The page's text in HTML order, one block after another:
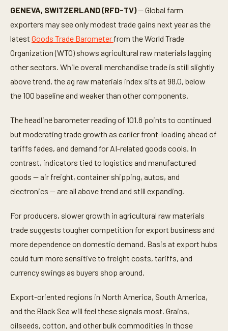
GENEVA, SWITZERLAND (RFD-TV)— Global farm
exporters may see only modest trade gains next year as the
latest Goods Trade Barometer from the World Trade
Organization (WTO) shows agricultural raw materials lagging
other sectors. While overall merchandise trade is still slightly
above trend, the ag raw materials index sits at 98.0, below
the 100 baseline and weaker than other components.
The headline barometer reading of 101.8 points to continued
but moderating trade growth as earlier front-loading ahead of
tariffs fades, and demand for AI-related goods cools. In
contrast, indicators tied to logistics and manufactured
goods — air freight, container shipping, autos, and
electronics — are all above trend and still expanding.
For producers, slower growth in agricultural raw materials
trade suggests tougher competition for export business and
more dependence on domestic demand. Basis at export hubs
could turn more sensitive to freight costs, tariffs, and
currency swings as buyers shop around.
Export-oriented regions in North America, South America,
and the Black Sea will feel these signals most. Grains,
oilseeds, cotton, and other bulk commodities in those